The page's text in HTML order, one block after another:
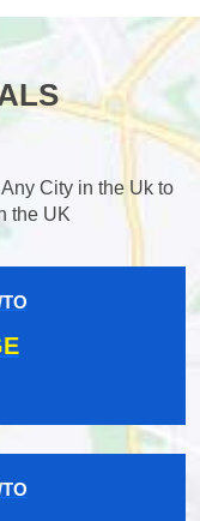
City in the Uk to
the UK